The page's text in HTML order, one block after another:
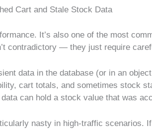
Cart and Stale Stock Data
It’s also one of the most
contradictory — they just require
data in the database (or in an
cart totals, and sometimes stock
can hold a stock value that was
nasty in high-traffic scenarios.